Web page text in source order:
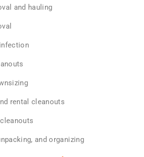
and hauling
rental cleanouts
and organizing